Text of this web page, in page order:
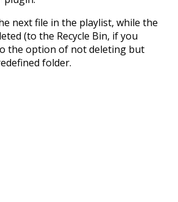
next file in the playlist, while the
(to the Recycle Bin, if you
the option of not deleting but
folder.